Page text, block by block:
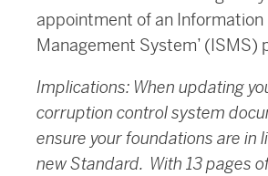
appointment of an
Management System’ (ISMS)
Implications: When updating
corruption control system
ensure your foundations are in
new Standard. With 13 pages